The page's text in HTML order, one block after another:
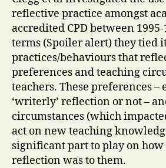
reflective practice amongst
accredited CPD between
terms (Spoiler alert) they tied
practices/behaviours that
preferences and teaching
teachers. These preferences –
‘writerly’ reflection or not –
circumstances (which
act on new teaching
significant part to play on
reflection was to them.